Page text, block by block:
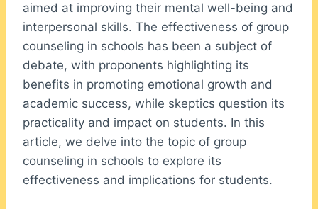
aimed at improving their mental well-being and
interpersonal skills. The effectiveness of group
counseling in schools has been a subject of
debate, with proponents highlighting its
benefits in promoting emotional growth and
academic success, while skeptics question its
practicality and impact on students. In this
article, we delve into the topic of group
counseling in schools to explore its
effectiveness and implications for students.